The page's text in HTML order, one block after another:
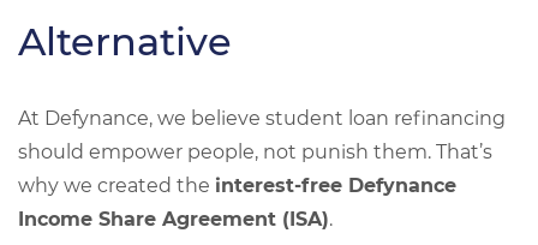
Alternative
At Defynance, we believe student loan refinancing
should empower people, not punish them. That’s
why we created the interest-free Defynance
Income Share Agreement (ISA).